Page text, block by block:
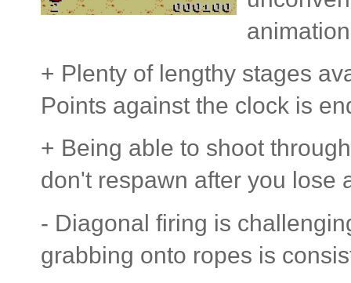
+ Plenty of lengthy stages
Points against the clock is
+ Being able to shoot
don't respawn after you lose
- Diagonal firing is
grabbing onto ropes is